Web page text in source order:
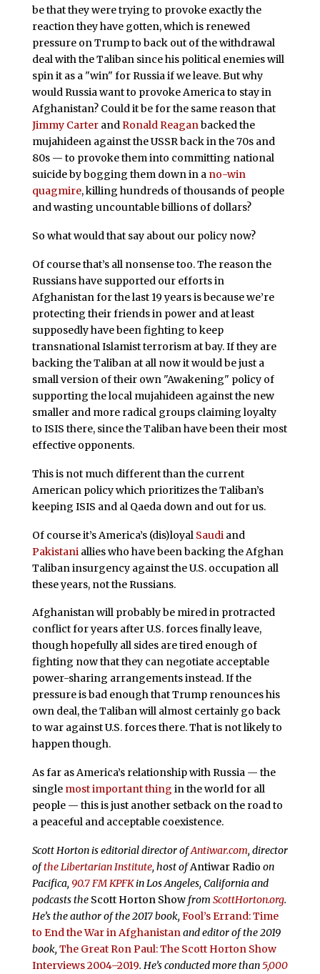
be that they were trying to provoke exactly the
reaction they have gotten, which is renewed
pressure on Trump to back out of the withdrawal
deal with the Taliban since his political enemies will
spin it as a "win" for Russia if we leave. But why
would Russia want to provoke America to stay in
Afghanistan? Could it be for the same reason that
Jimmy CarterandRonald Reaganbacked the
mujahideen against the USSR back in the 70s and
80s — to provoke them into committing national
suicide by bogging them down in a no-win
quagmire, killing hundreds of thousands of people
and wasting uncountable billions of dollars?
So what would that say about our policy now?
Of course that’s all nonsense too. The reason the
Russians have supported our efforts in
Afghanistan for the last 19 years is because we’re
protecting their friends in power and at least
supposedly have been fighting to keep
transnational Islamist terrorism at bay. If they are
backing the Taliban at all now it would be just a
small version of their own "Awakening" policy of
supporting the local mujahideen against the new
smaller and more radical groups claiming loyalty
to ISIS there, since the Taliban have been their most
effective opponents.
This is not much different than the current
American policy which prioritizes the Taliban’s
keeping ISIS and al Qaeda down and out for us.
Of course it’s America’s (dis)loyal Saudi and
Pakistani allies who have been backing the Afghan
Taliban insurgency against the U.S. occupation all
these years, not the Russians.
Afghanistan will probably be mired in protracted
conflict for years after U.S. forces finally leave,
though hopefully all sides are tired enough of
fighting now that they can negotiate acceptable
power-sharing arrangements instead. If the
pressure is bad enough that Trump renounces his
own deal, the Taliban will almost certainly go back
to war against U.S. forces there. That is not likely to
happen though.
As far as America’s relationship with Russia — the
single most important thing in the world for all
people — this is just another setback on the road to
a peaceful and acceptable coexistence.
Scott Horton is editorial director ofAntiwar.com, director
ofthe Libertarian Institute, host ofAntiwar Radio on
Pacifica, 90.7 FM KPFKin Los Angeles, California and
podcasts the Scott Horton Showfrom ScottHorton.org.
He’s the author of the 2017 book, Fool’s Errand:Time
to End the War in Afghanistanand editor of the 2019
book, The Great Ron Paul: The Scott Horton Show
Interviews 2004–2019. He’s conducted more than5,000